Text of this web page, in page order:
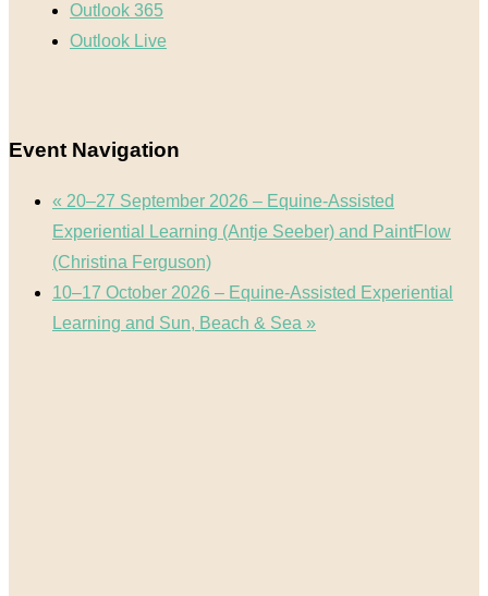
Outlook 365
Outlook Live
Event Navigation
« 20–27 September 2026 – Equine-Assisted
Experiential Learning (Antje Seeber) and PaintFlow
(Christina Ferguson)
10–17 October 2026 – Equine-Assisted Experiential
Learning and Sun, Beach & Sea »